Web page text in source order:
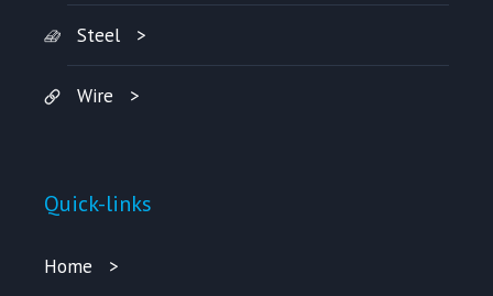
Steel
Wire
Quick-links
Home